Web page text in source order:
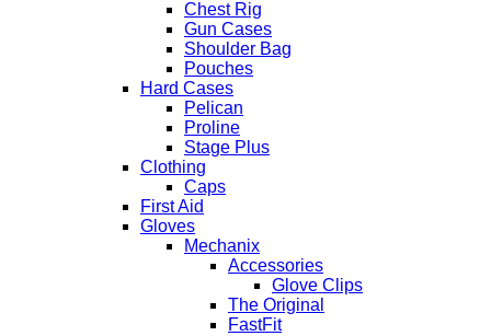
Chest Rig
Gun Cases
Shoulder Bag
Pouches
Hard Cases
Pelican
Proline
Stage Plus
Clothing
Caps
First Aid
Gloves
Mechanix
Accessories
Glove Clips
The Original
FastFit